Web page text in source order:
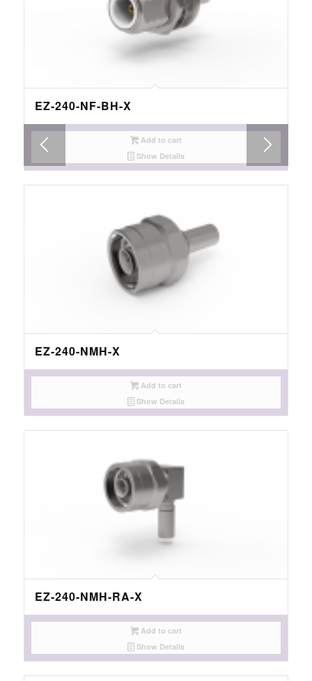
EZ-240-NF-BH-X
Add to cart
Show Details
EZ-240-NMH-X
Add to cart
Show Details
EZ-240-NMH-RA-X
Add to cart
Show Details